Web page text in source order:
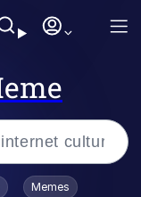
Toadsworth Is Dead
Memes